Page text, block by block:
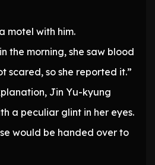
motel with him.
the morning, she saw blood
scared, so she reported it.”
Jin Yu-kyung
a peculiar glint in her eyes.
would be handed over to